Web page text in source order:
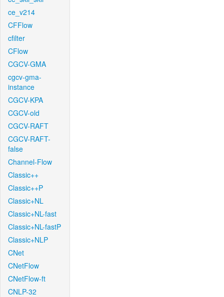
ce_v214
CFFlow
cfilter
CFlow
CGCV-GMA
cgcv-gma-
instance
CGCV-KPA
CGCV-old
CGCV-RAFT
CGCV-RAFT-
false
Channel-Flow
Classic++
Classic++P
Classic+NL
Classic+NL-fast
Classic+NL-fastP
Classic+NLP
CNet
CNetFlow
CNetFlow-ft
CNLP-32